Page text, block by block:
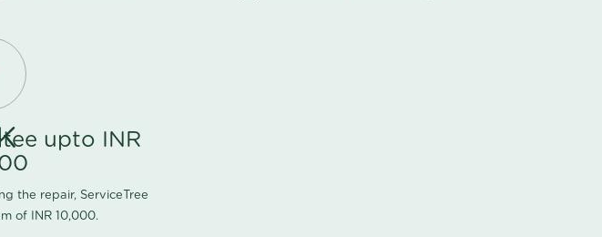
upto INR
the repair, ServiceTree
of INR 10,000.